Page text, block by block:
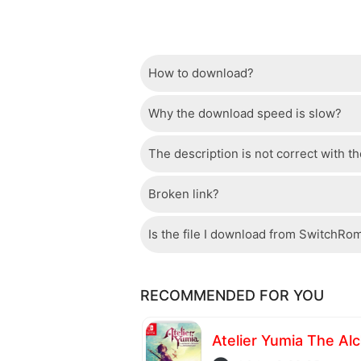
How to download?
Just wait a few seconds and the
Why the download speed is slow?
The server we use is a high
please check your bandwidth.
The description is not correct with
If there is a mistake between the
Broken link?
If there is a problem with the
Is the file I download from
checked to avoid any threats.
RECOMMENDED FOR YOU